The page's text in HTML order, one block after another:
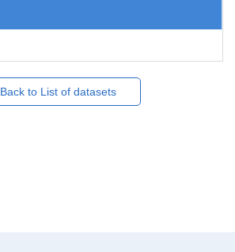
Back to List of datasets